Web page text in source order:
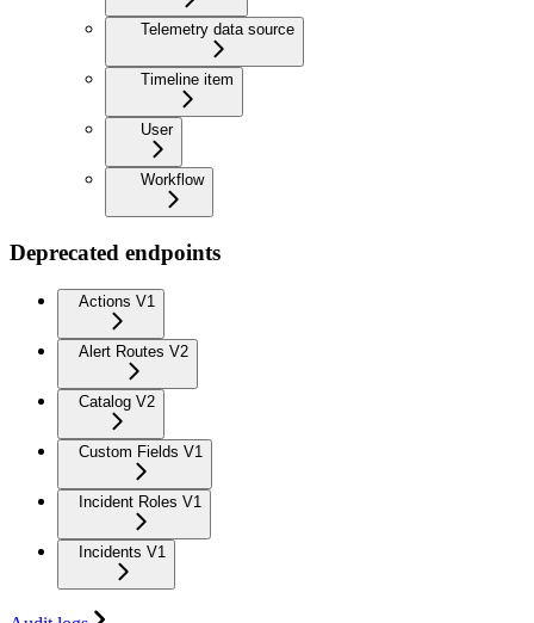
Telemetry data source
Timeline item
User
Workflow
Deprecated endpoints
Actions V1
Alert Routes V2
Catalog V2
Custom Fields V1
Incident Roles V1
Incidents V1